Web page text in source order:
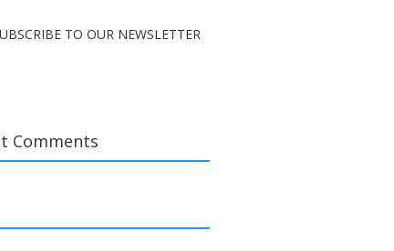
TO OUR NEWSLETTER
Comments